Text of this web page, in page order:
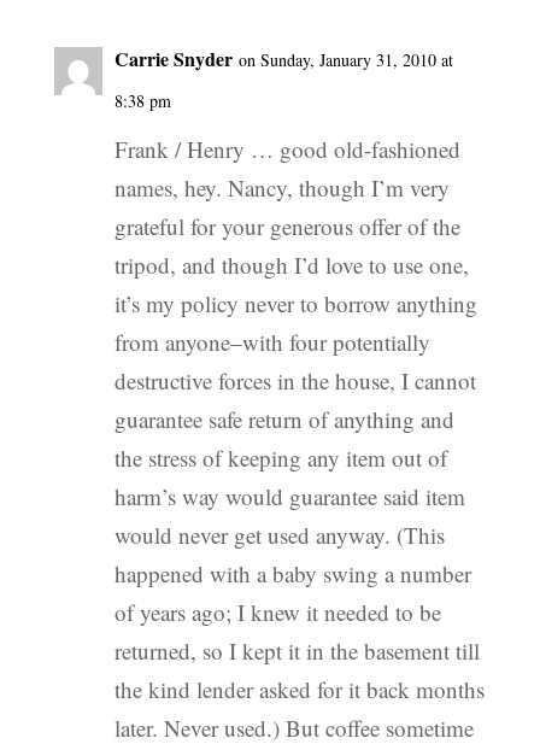
Carrie Snyder on Sunday, January 31, 2010 at
8:38 pm
Frank / Henry … good old-fashioned
names, hey. Nancy, though I’m very
grateful for your generous offer of the
tripod, and though I’d love to use one,
it’s my policy never to borrow anything
from anyone–with four potentially
destructive forces in the house, I cannot
guarantee safe return of anything and
the stress of keeping any item out of
harm’s way would guarantee said item
would never get used anyway. (This
happened with a baby swing a number
of years ago; I knew it needed to be
returned, so I kept it in the basement till
the kind lender asked for it back months
later. Never used.) But coffee sometime